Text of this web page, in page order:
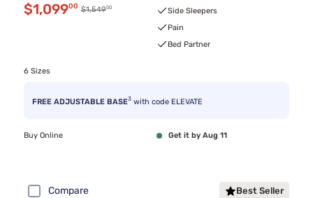
Discounted price $1,099.00
$1,09900 Original price $1,549.00
$1,54900
Side Sleepers
Pain
Bed Partner
6 Sizes
FREE ADJUSTABLE BASE3 with code ELEVATE
Buy Online Get it by Aug 11
Compare Best Seller